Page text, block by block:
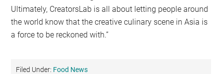
Ultimately, CreatorsLab is all about letting people around
the world know that the creative culinary scene in Asia is
a force to be reckoned with.”
Filed Under: Food News